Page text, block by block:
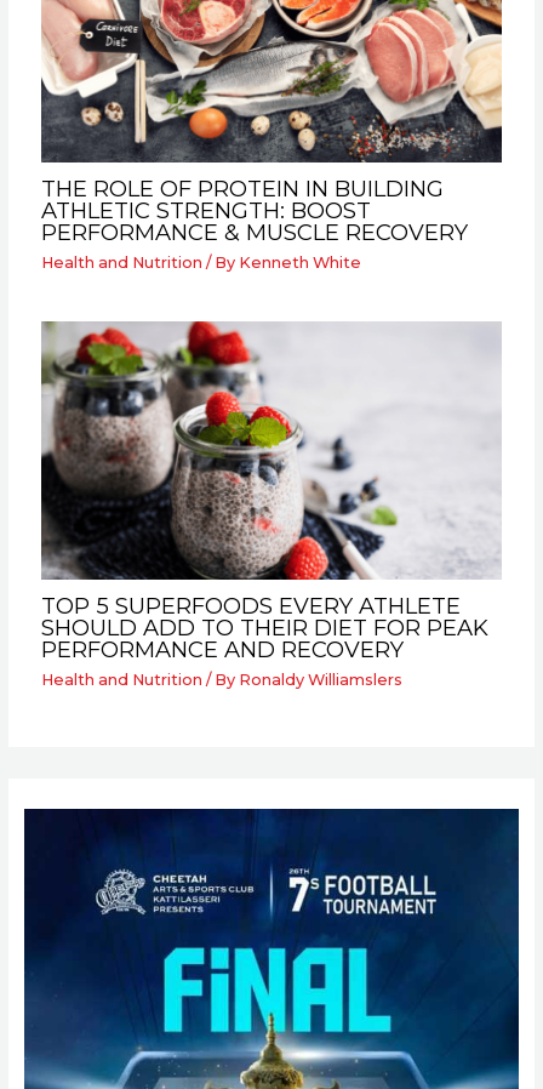
THE ROLE OF PROTEIN IN BUILDING
ATHLETIC STRENGTH: BOOST
PERFORMANCE & MUSCLE RECOVERY
Health and Nutrition / By Kenneth White
TOP 5 SUPERFOODS EVERY ATHLETE
SHOULD ADD TO THEIR DIET FOR PEAK
PERFORMANCE AND RECOVERY
Health and Nutrition / By Ronaldy Williamslers